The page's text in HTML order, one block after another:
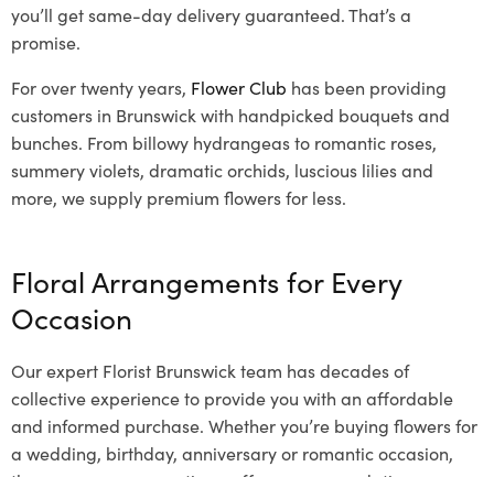
you’ll get same-day delivery guaranteed. That’s a
promise.
For over twenty years, Flower Club has been providing
customers in Brunswick with handpicked bouquets and
bunches. From billowy hydrangeas to romantic roses,
summery violets, dramatic orchids, luscious lilies and
more, we supply premium flowers for less.
Floral Arrangements for Every
Occasion
Our expert Florist Brunswick team has decades of
collective experience to provide you with an affordable
and informed purchase. Whether you’re buying flowers for
a wedding, birthday, anniversary or romantic occasion,